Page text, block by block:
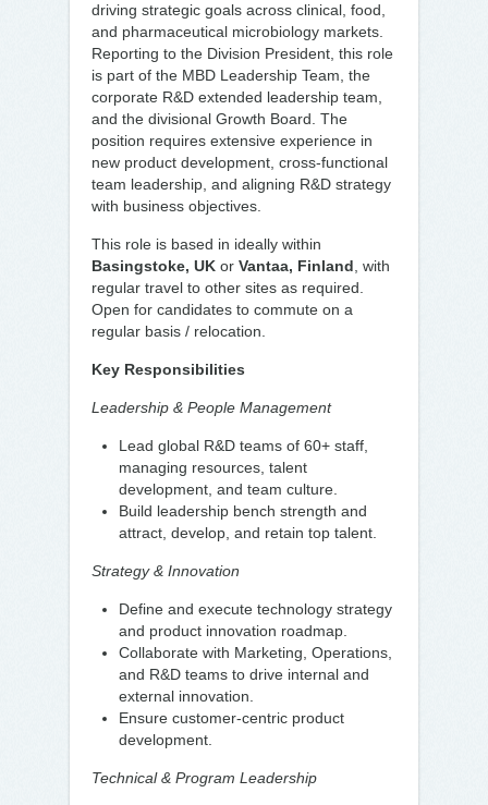
driving strategic goals across clinical, food,
and pharmaceutical microbiology markets.
Reporting to the Division President, this role
is part of the MBD Leadership Team, the
corporate R&D extended leadership team,
and the divisional Growth Board. The
position requires extensive experience in
new product development, cross-functional
team leadership, and aligning R&D strategy
with business objectives.
This role is based in ideally within
Basingstoke, UK or Vantaa, Finland , with
regular travel to other sites as required.
Open for candidates to commute on a
regular basis / relocation.
Key Responsibilities
Leadership & People Management
Lead global R&D teams of 60+ staff,
managing resources, talent
development, and team culture.
Build leadership bench strength and
attract, develop, and retain top talent.
Strategy & Innovation
Define and execute technology strategy
and product innovation roadmap.
Collaborate with Marketing, Operations,
and R&D teams to drive internal and
external innovation.
Ensure customer-centric product
development.
Technical & Program Leadership